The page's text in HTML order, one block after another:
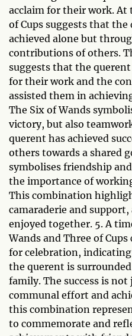
acclaim for their work. At
of Cups suggests that
achieved alone but
contributions of others.
suggests that the
for their work and the
assisted them in
The Six of Wands
victory, but also
querent has achieved
others towards a shared
symbolises friendship
the importance of
This combination
camaraderie and support,
enjoyed together. 5. A
Wands and Three of
for celebration,
the querent is
family. The success is
communal effort and
this combination
to commemorate and